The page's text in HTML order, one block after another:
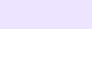
to take part in